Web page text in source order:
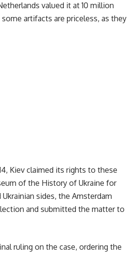
valued it at 10 million
artifacts are priceless, as they
Kiev claimed its rights to these
of the History of Ukraine for
sides, the Amsterdam
and submitted the matter to
ruling on the case, ordering the